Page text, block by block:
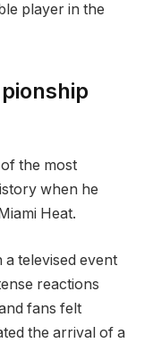
player in the
the most
when he
Heat.
televised event
reactions
fans felt
the arrival of a